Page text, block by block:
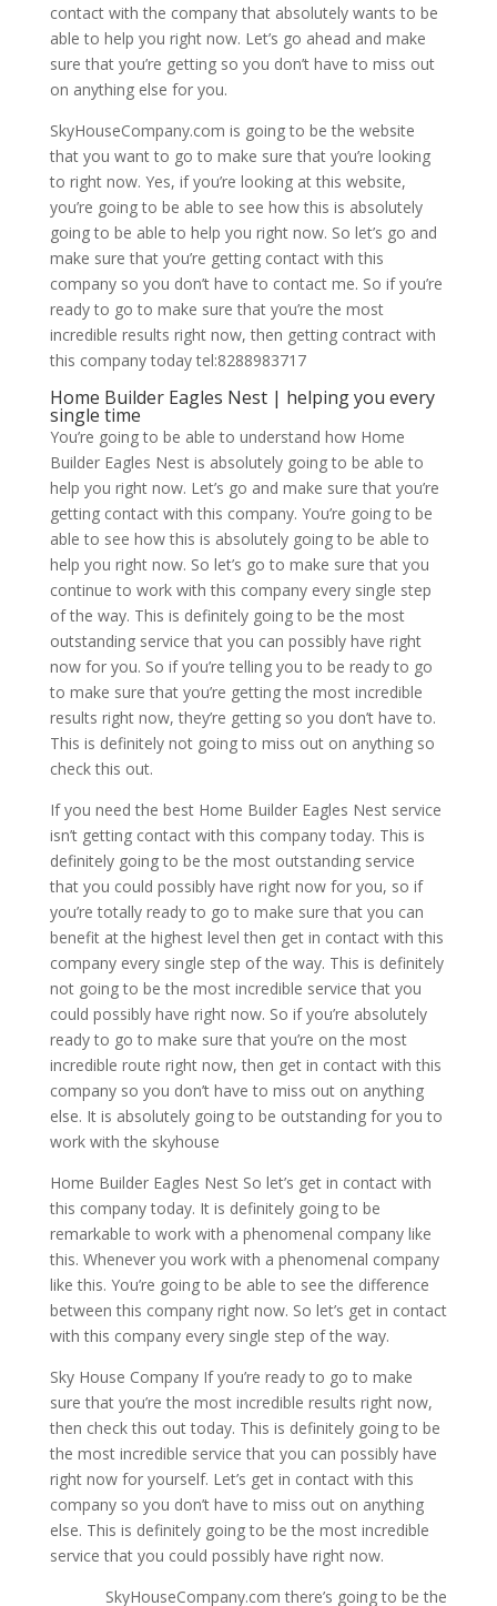
contact with the company that absolutely wants to be
able to help you right now. Let’s go ahead and make
sure that you’re getting so you don’t have to miss out
on anything else for you.
SkyHouseCompany.com is going to be the website
that you want to go to make sure that you’re looking
to right now. Yes, if you’re looking at this website,
you’re going to be able to see how this is absolutely
going to be able to help you right now. So let’s go and
make sure that you’re getting contact with this
company so you don’t have to contact me. So if you’re
ready to go to make sure that you’re the most
incredible results right now, then getting contract with
this company today tel:8288983717
Home Builder Eagles Nest | helping you every
single time
You’re going to be able to understand how Home
Builder Eagles Nest is absolutely going to be able to
help you right now. Let’s go and make sure that you’re
getting contact with this company. You’re going to be
able to see how this is absolutely going to be able to
help you right now. So let’s go to make sure that you
continue to work with this company every single step
of the way. This is definitely going to be the most
outstanding service that you can possibly have right
now for you. So if you’re telling you to be ready to go
to make sure that you’re getting the most incredible
results right now, they’re getting so you don’t have to.
This is definitely not going to miss out on anything so
check this out.
If you need the best Home Builder Eagles Nest service
isn’t getting contact with this company today. This is
definitely going to be the most outstanding service
that you could possibly have right now for you, so if
you’re totally ready to go to make sure that you can
benefit at the highest level then get in contact with this
company every single step of the way. This is definitely
not going to be the most incredible service that you
could possibly have right now. So if you’re absolutely
ready to go to make sure that you’re on the most
incredible route right now, then get in contact with this
company so you don’t have to miss out on anything
else. It is absolutely going to be outstanding for you to
work with the skyhouse
Home Builder Eagles Nest So let’s get in contact with
this company today. It is definitely going to be
remarkable to work with a phenomenal company like
this. Whenever you work with a phenomenal company
like this. You’re going to be able to see the difference
between this company right now. So let’s get in contact
with this company every single step of the way.
Sky House Company If you’re ready to go to make
sure that you’re the most incredible results right now,
then check this out today. This is definitely going to be
the most incredible service that you can possibly have
right now for yourself. Let’s get in contact with this
company so you don’t have to miss out on anything
else. This is definitely going to be the most incredible
service that you could possibly have right now.
SkyHouseCompany.com there’s going to be the